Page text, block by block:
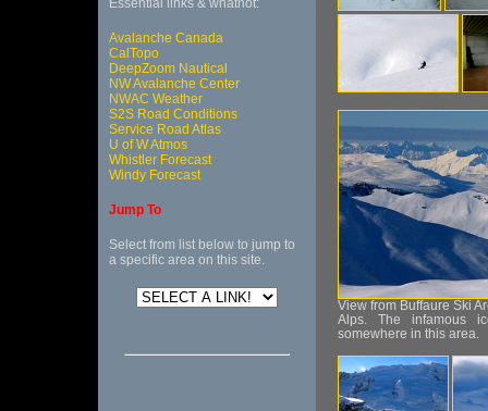
Essential links & whatnot:
Avalanche Canada
CalTopo
DeepZoom Nautical
NW Avalanche Center
NWAC Weather
S2S Road Conditions
Service Road Atlas
U of W Atmos
Whistler Forecast
Windy Forecast
Jump To
Select from list below to jump to
a specific area on this site.
View from Buffaure Ski
Alps. The infamous
somewhere in this area.